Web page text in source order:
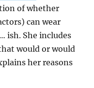
of whether
can wear
ish. She includes
would or would
her reasons